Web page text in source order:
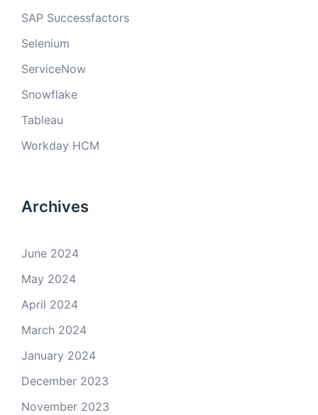
SAP Successfactors
Selenium
ServiceNow
Snowflake
Tableau
Workday HCM
Archives
June 2024
May 2024
April 2024
March 2024
January 2024
December 2023
November 2023